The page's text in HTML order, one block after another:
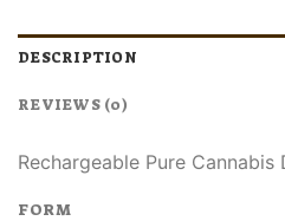
DESCRIPTION
REVIEWS (0)
Rechargeable Pure
FORM